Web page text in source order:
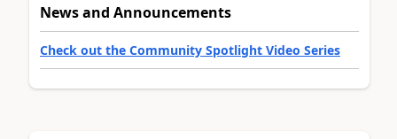
News and Announcements
Check out the Community Spotlight Video Series